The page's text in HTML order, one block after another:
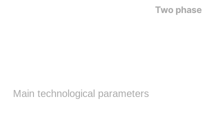
Two phase
Main technological parameters